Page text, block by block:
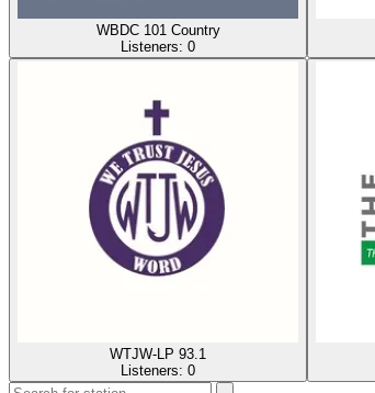
WBDC 101 Country
Listeners: 0
WTJW-LP 93.1
Listeners: 0